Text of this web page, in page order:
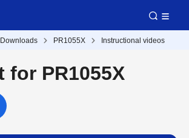
PR1055X Instructional videos
for PR1055X